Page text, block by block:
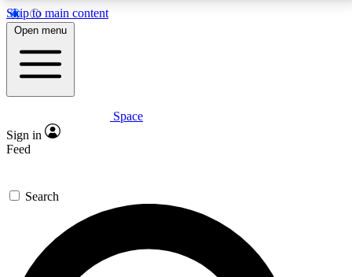
Skip to main content
5
PREMIUM BENEFITS
Expert insights
GET SPACE+ ACCESS QUICK
For the quickest way to join, enter your email below.
We’ll send a confirmation email and sign you up to
Space.com newsletters with the latest inspiration,
Open menu
Space
Sign in
Feed
Search